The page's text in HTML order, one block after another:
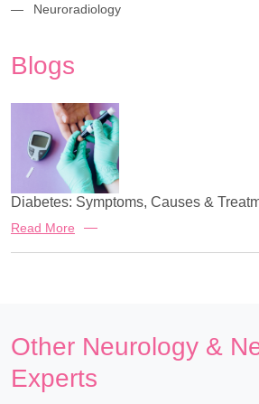
Neuroradiology
Blogs
Diabetes: Symptoms, Causes &
Read More
Other Neurology &
Experts